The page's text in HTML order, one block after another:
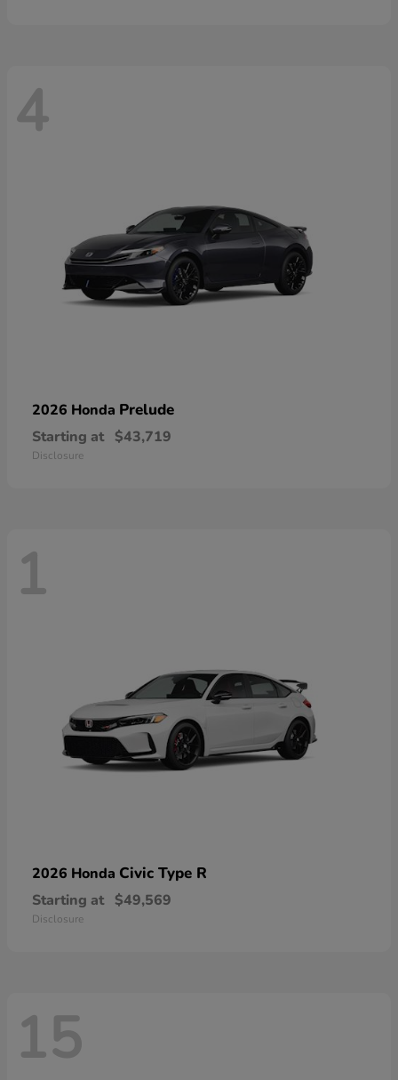
4
2026 Honda Prelude
Starting at $43,719
Disclosure
1
2026 Honda Civic Type R
Starting at $49,569
Disclosure
15